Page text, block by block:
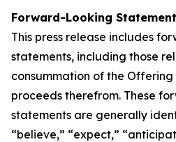
Forward-Looking
This press release includes
statements, including those
consummation of the
proceeds therefrom. These
statements are generally
“believe,” “expect,”